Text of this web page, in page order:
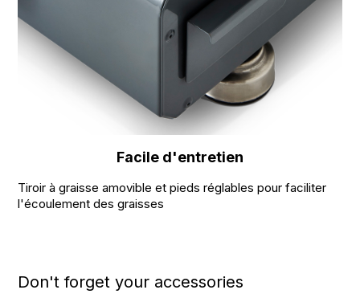
Facile d'entretien
Tiroir à graisse amovible et pieds réglables pour faciliter
l'écoulement des graisses
Don't forget your accessories